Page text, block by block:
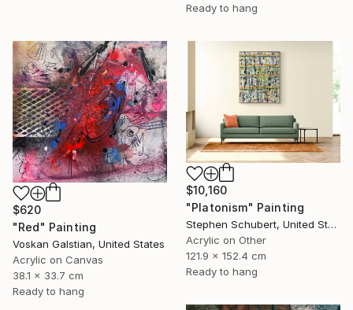
Ready to hang
$620
"Red" Painting
Voskan Galstian, United States
Acrylic on Canvas
38.1 x 33.7 cm
Ready to hang
$10,160
"Platonism" Painting
Stephen Schubert, United States
Acrylic on Other
121.9 x 152.4 cm
Ready to hang